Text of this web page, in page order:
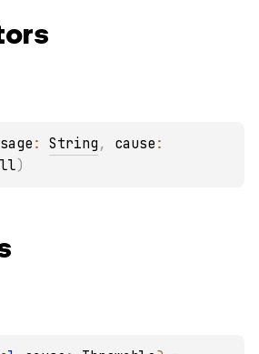
: String , cause
)